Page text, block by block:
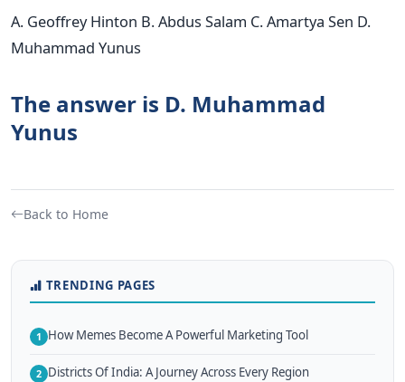
A. Geoffrey Hinton B. Abdus Salam C. Amartya Sen D.
Muhammad Yunus
The answer is D. Muhammad
Yunus
Back to Home
TRENDING PAGES
1 How Memes Become A Powerful Marketing Tool
2 Districts Of India: A Journey Across Every Region